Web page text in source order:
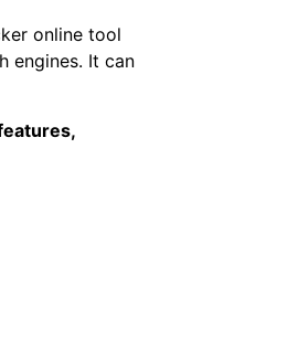
online tool
engines. It can